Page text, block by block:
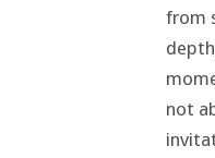
from
not